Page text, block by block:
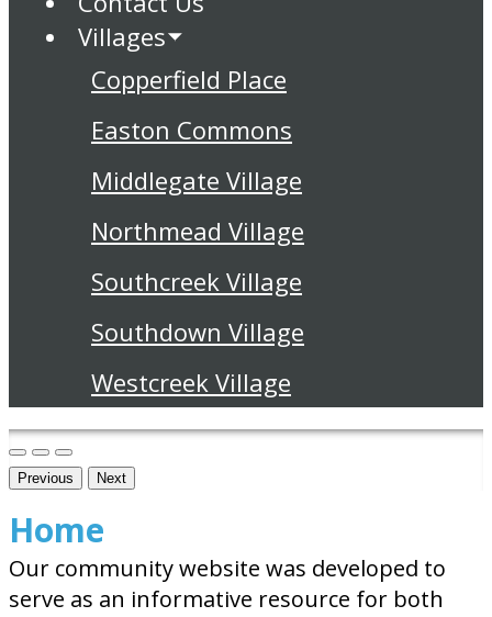
Villages
Copperfield Place
Easton Commons
Middlegate Village
Northmead Village
Southcreek Village
Southdown Village
Westcreek Village
Previous Next
Home
Our community website was developed to
serve as an informative resource for both